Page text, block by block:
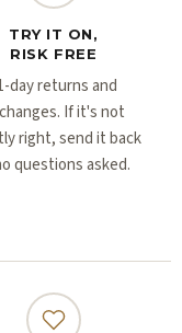
TRY IT ON,
RISK FREE
day returns and
If it's not
right, send it back
questions asked.